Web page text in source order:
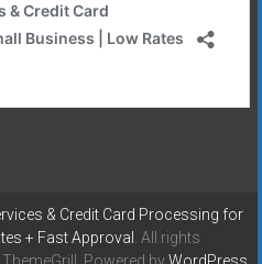
& Credit Card Processing for
+ Fast Approval . All rights
ThemeGrill. Powered byWordPress